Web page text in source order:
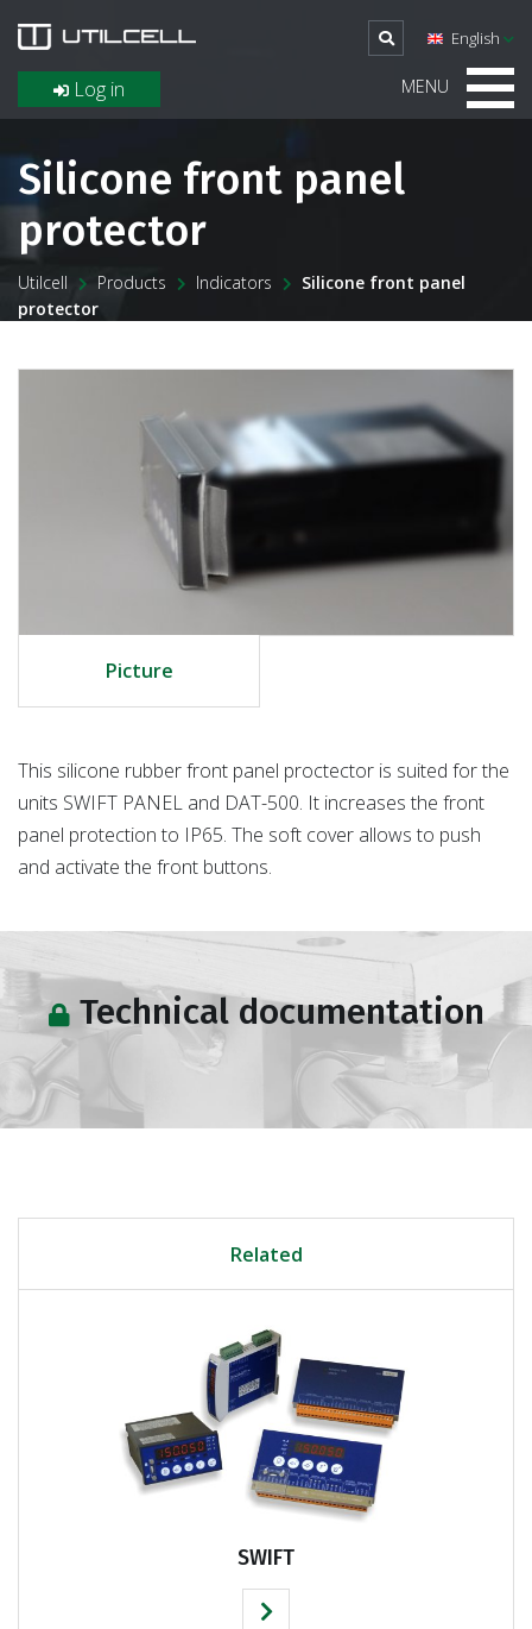
Log in
English
MENU
Silicone front panel
protector
Utilcell Products Indicators
Silicone front panel
protector
Picture
This silicone rubber front panel proctector is suited for the
units SWIFT PANEL and DAT-500. It increases the front
panel protection to IP65. The soft cover allows to push
and activate the front buttons.
Technical documentation
Related
SWIFT